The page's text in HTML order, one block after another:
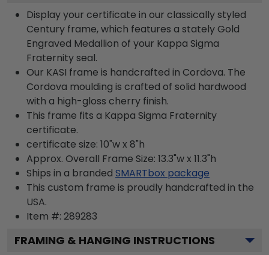
Display your certificate in our classically styled
Century frame, which features a stately Gold
Engraved Medallion of your Kappa Sigma
Fraternity seal.
Our KASI frame is handcrafted in Cordova. The
Cordova moulding is crafted of solid hardwood
with a high-gloss cherry finish.
This frame fits a Kappa Sigma Fraternity
certificate.
certificate size: 10"w x 8"h
Approx. Overall Frame Size: 13.3"w x 11.3"h
Ships in a branded SMARTbox package
This custom frame is proudly handcrafted in the
USA.
Item #: 289283
FRAMING & HANGING INSTRUCTIONS